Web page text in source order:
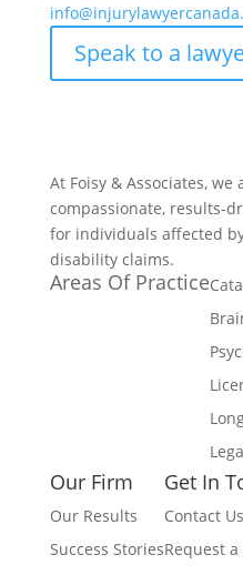
Speak to a
At Foisy & Associates,
compassionate, results-
for individuals affected
disability claims.
Areas Of Practice
Our Firm
Our Results
Success Stories
Get In
Contact Us
Request